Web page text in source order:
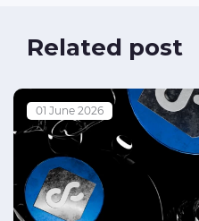
Related post
01 June 2026